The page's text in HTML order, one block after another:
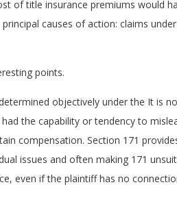
of title insurance premiums would
causes of action: claims
points.
objectively under the It is
the capability or tendency to
compensation. Section 171
issues and often making 171
even if the plaintiff has no